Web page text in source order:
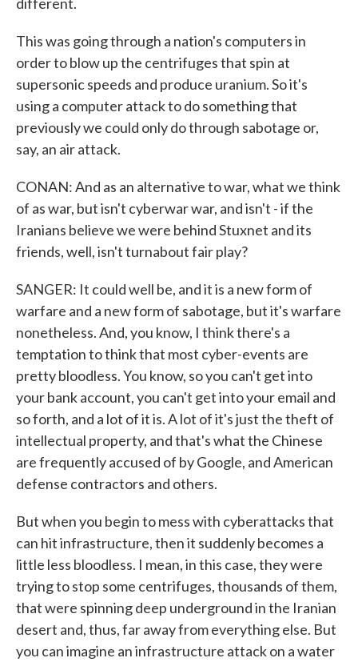
This was going through a nation's computers in
order to blow up the centrifuges that spin at
supersonic speeds and produce uranium. So it's
using a computer attack to do something that
previously we could only do through sabotage or,
say, an air attack.
CONAN: And as an alternative to war, what we think
of as war, but isn't cyberwar war, and isn't - if the
Iranians believe we were behind Stuxnet and its
friends, well, isn't turnabout fair play?
SANGER: It could well be, and it is a new form of
warfare and a new form of sabotage, but it's warfare
nonetheless. And, you know, I think there's a
temptation to think that most cyber-events are
pretty bloodless. You know, so you can't get into
your bank account, you can't get into your email and
so forth, and a lot of it is. A lot of it's just the theft of
intellectual property, and that's what the Chinese
are frequently accused of by Google, and American
defense contractors and others.
But when you begin to mess with cyberattacks that
can hit infrastructure, then it suddenly becomes a
little less bloodless. I mean, in this case, they were
trying to stop some centrifuges, thousands of them,
that were spinning deep underground in the Iranian
desert and, thus, far away from everything else. But
you can imagine an infrastructure attack on a water